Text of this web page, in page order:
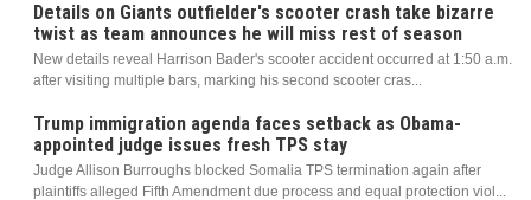
Details on Giants outfielder's scooter crash take bizarre
twist as team announces he will miss rest of season
New details reveal Harrison Bader's scooter accident occurred at 1:50 a.m.
after visiting multiple bars, marking his second scooter cras...
Trump immigration agenda faces setback as Obama-
appointed judge issues fresh TPS stay
Judge Allison Burroughs blocked Somalia TPS termination again after
plaintiffs alleged Fifth Amendment due process and equal protection viol...